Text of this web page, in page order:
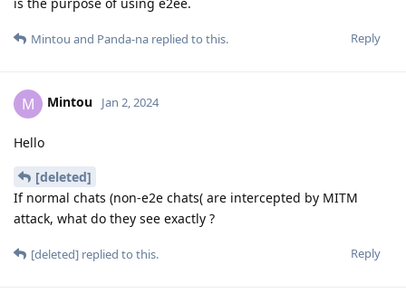
Reply
Mintou and Panda-na replied to this.
M Mintou Jan 2, 2024
Hello
[deleted]
If normal chats (non-e2e chats( are intercepted by MITM
attack, what do they see exactly ?
Reply
[deleted] replied to this.